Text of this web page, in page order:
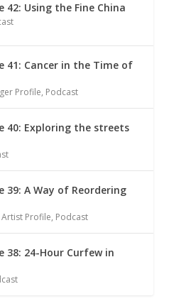
42: Using the Fine China
41: Cancer in the Time of
Profile, Podcast
40: Exploring the streets
39: A Way of Reordering
Artist Profile, Podcast
38: 24-Hour Curfew in